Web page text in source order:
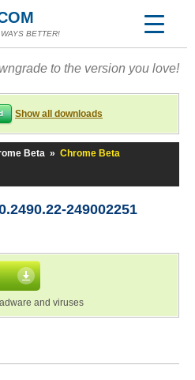
BETTER!
to the version you love!
Show all downloads
Beta » Chrome Beta
249002251
and viruses